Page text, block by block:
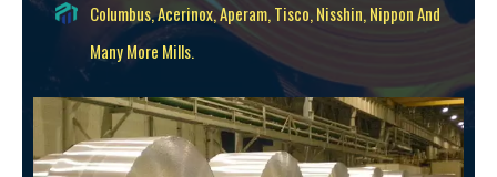
Columbus, Acerinox, Aperam, Tisco, Nisshin, Nippon And
Many More Mills.